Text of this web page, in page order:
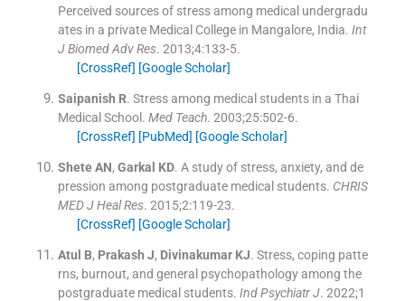
Perceived sources of stress among medical undergradu
ates in a private Medical College in Mangalore, India. Int
J Biomed Adv Res. 2013;4:133-5.
[CrossRef] [Google Scholar]
Saipanish R. Stress among medical students in a Thai
Medical School. Med Teach. 2003;25:502-6.
[CrossRef] [PubMed] [Google Scholar]
Shete AN, Garkal KD. A study of stress, anxiety, and de
pression among postgraduate medical students. CHRIS
MED J Heal Res. 2015;2:119-23.
[CrossRef] [Google Scholar]
Atul B, Prakash J, Divinakumar KJ. Stress, coping patte
rns, burnout, and general psychopathology among the
postgraduate medical students. Ind Psychiatr J. 2022;1